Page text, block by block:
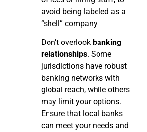
avoid being labeled as a
“shell” company.
Don’t overlook banking
relationships. Some
jurisdictions have robust
banking networks with
global reach, while others
may limit your options.
Ensure that local banks
can meet your needs and